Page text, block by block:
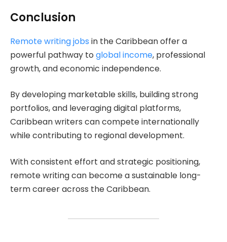
Conclusion
Remote writing jobs in the Caribbean offer a
powerful pathway to global income, professional
growth, and economic independence.
By developing marketable skills, building strong
portfolios, and leveraging digital platforms,
Caribbean writers can compete internationally
while contributing to regional development.
With consistent effort and strategic positioning,
remote writing can become a sustainable long-
term career across the Caribbean.